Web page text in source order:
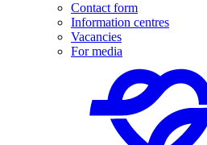
Contact form
Information centres
Vacancies
For media